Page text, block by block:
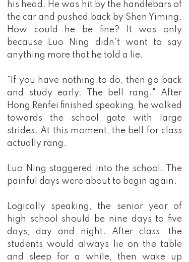
his head. He was hit by the handlebars of
the car and pushed back by Shen Yiming.
How could he be fine? It was only
because Luo Ning didn't want to say
anything more that he told a lie.
"If you have nothing to do, then go back
and study early. The bell rang." After
Hong Renfei finished speaking, he walked
towards the school gate with large
strides. At this moment, the bell for class
actually rang.
Luo Ning staggered into the school. The
painful days were about to begin again.
Logically speaking, the senior year of
high school should be nine days to five
days, day and night. After class, the
students would always lie on the table
and sleep for a while, then wake up